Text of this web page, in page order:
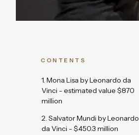
CONTENTS
1. Mona Lisa by Leonardo da
Vinci - estimated value $870
million
2. Salvator Mundi by Leonardo
da Vinci - $450.3 million